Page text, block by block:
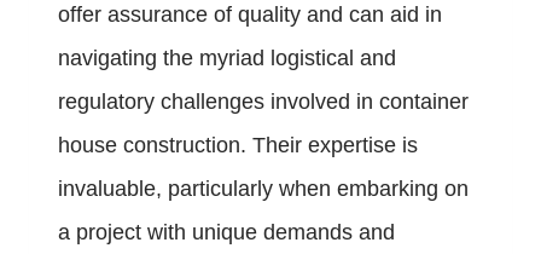
offer assurance of quality and can aid in
navigating the myriad logistical and
regulatory challenges involved in container
house construction. Their expertise is
invaluable, particularly when embarking on
a project with unique demands and